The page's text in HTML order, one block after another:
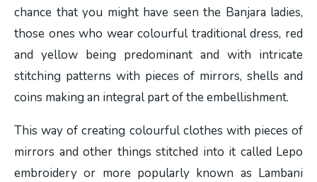
chance that you might have seen the Banjara ladies,
those ones who wear colourful traditional dress, red
and yellow being predominant and with intricate
stitching patterns with pieces of mirrors, shells and
coins making an integral part of the embellishment.
This way of creating colourful clothes with pieces of
mirrors and other things stitched into it called Lepo
embroidery or more popularly known as Lambani